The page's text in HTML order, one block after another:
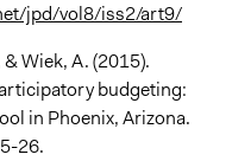
jpd/vol8/iss2/art9/
Wiek, A. (2015).
budgeting:
in Phoenix, Arizona.
26.